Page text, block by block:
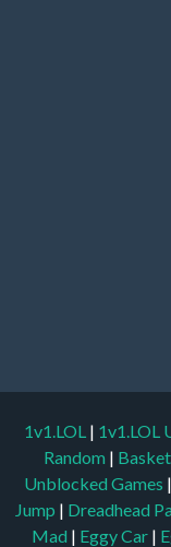
1v1.LOL | 1v1.LOL
Random |
Unblocked Games |
Jump | Dreadhead
Mad | Eggy Car |